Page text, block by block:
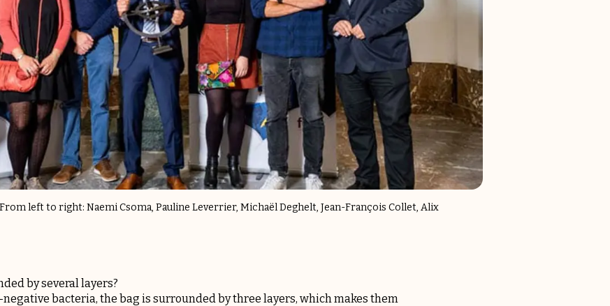
left to right: Naemi Csoma, Pauline Leverrier, Michaël Deghelt, Jean-François Collet, Alix
by several layers?
negative bacteria, the bag is surrounded by three layers, which makes them